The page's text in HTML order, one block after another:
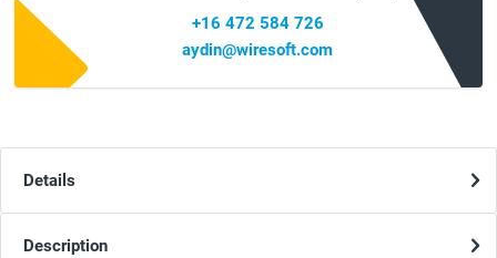
+16 472 584 726
aydin@wiresoft.com
Details
Description